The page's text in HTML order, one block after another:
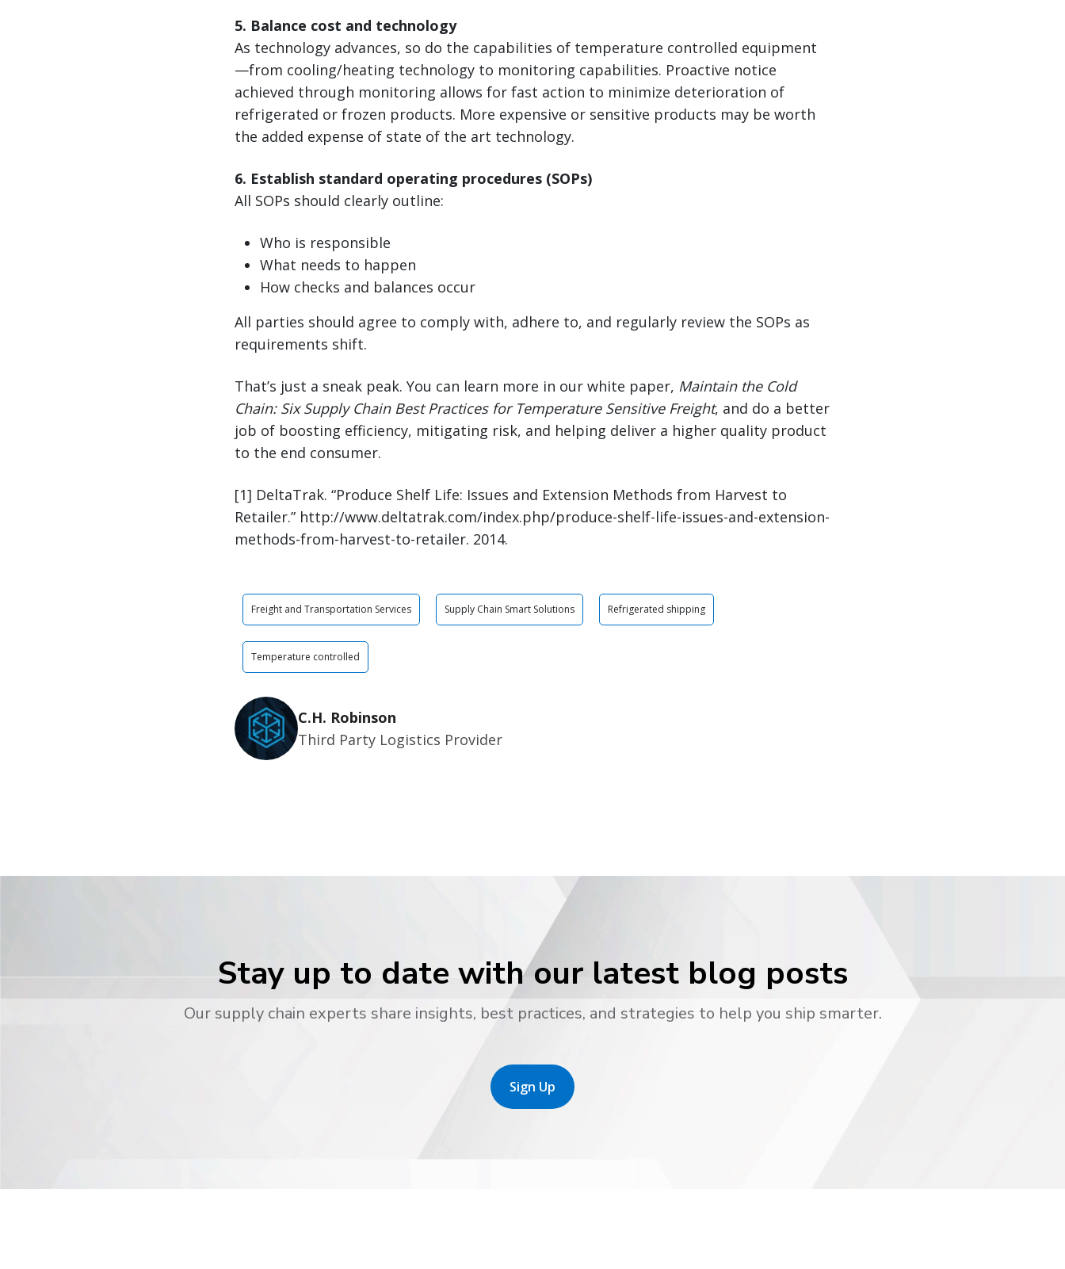
5. Balance cost and technology
As technology advances, so do the capabilities of temperature controlled equipment
—from cooling/heating technology to monitoring capabilities. Proactive notice
achieved through monitoring allows for fast action to minimize deterioration of
refrigerated or frozen products. More expensive or sensitive products may be worth
the added expense of state of the art technology.
6. Establish standard operating procedures (SOPs)
All SOPs should clearly outline:
Who is responsible
What needs to happen
How checks and balances occur
All parties should agree to comply with, adhere to, and regularly review the SOPs as
requirements shift.
That’s just a sneak peak. You can learn more in our white paper, Maintain the Cold
Chain: Six Supply Chain Best Practices for Temperature Sensitive Freight, and do a better
job of boosting efficiency, mitigating risk, and helping deliver a higher quality product
to the end consumer.
[1] DeltaTrak. “Produce Shelf Life: Issues and Extension Methods from Harvest to
Retailer.” http://www.deltatrak.com/index.php/produce-shelf-life-issues-and-extension-
methods-from-harvest-to-retailer. 2014.
Freight and Transportation Services Supply Chain Smart Solutions Refrigerated shipping
Temperature controlled
C.H. Robinson
Third Party Logistics Provider
Stay up to date with our latest blog posts
Our supply chain experts share insights, best practices, and strategies to help you ship smarter.
Sign Up